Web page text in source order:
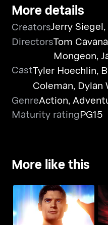
More details
CreatorsJerry Siegel,
DirectorsTom
Mongeon,
CastTyler Hoechlin,
Coleman, Dylan
GenreAction,
Maturity ratingPG15
More like this